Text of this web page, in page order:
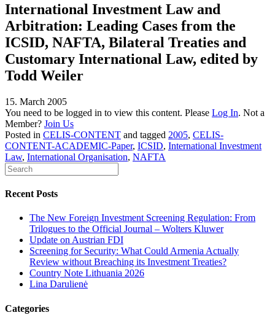
International Investment Law and
Arbitration: Leading Cases from the
ICSID, NAFTA, Bilateral Treaties and
Customary International Law, edited by
Todd Weiler
15. March 2005
You need to be logged in to view this content. Please Log In. Not a
Member? Join Us
Posted in CELIS-CONTENT and tagged 2005, CELIS-
CONTENT-ACADEMIC-Paper, ICSID, International Investment
Law, International Organisation, NAFTA
Recent Posts
The New Foreign Investment Screening Regulation: From
Trilogues to the Official Journal – Wolters Kluwer
Update on Austrian FDI
Screening for Security: What Could Armenia Actually
Review without Breaching its Investment Treaties?
Country Note Lithuania 2026
Lina Darulienė
Categories